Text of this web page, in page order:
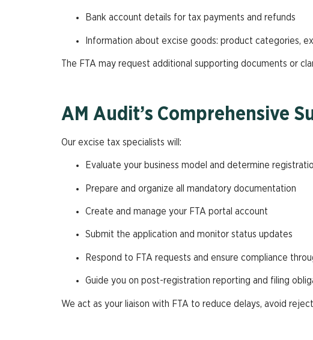
Bank account details for tax payments and refunds
Information about excise goods: product categories,
The FTA may request additional supporting documents or
AM Audit’s Comprehensive
Our excise tax specialists will:
Evaluate your business model and determine
Prepare and organize all mandatory documentation
Create and manage your FTA portal account
Submit the application and monitor status updates
Respond to FTA requests and ensure compliance
Guide you on post-registration reporting and filing
We act as your liaison with FTA to reduce delays, avoid